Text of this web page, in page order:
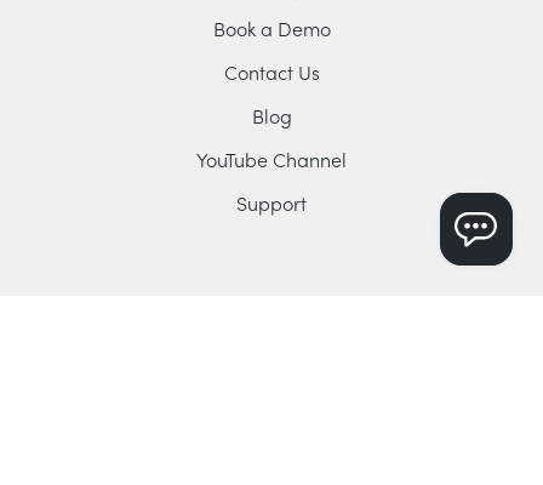
Book a Demo
Contact Us
Blog
YouTube Channel
Support